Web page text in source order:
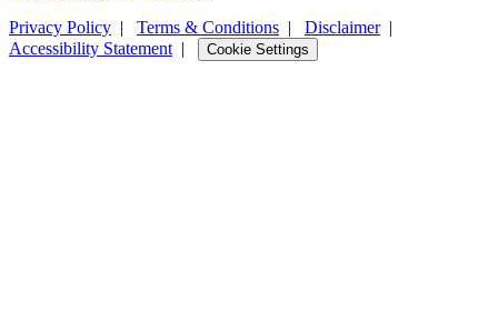
Privacy Policy | Terms & Conditions | Disclaimer|
Accessibility Statement | Cookie Settings